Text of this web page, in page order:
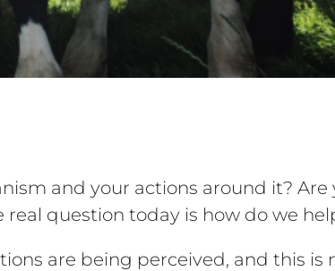
and your actions around it?
question today is how do we
are being perceived, and this is